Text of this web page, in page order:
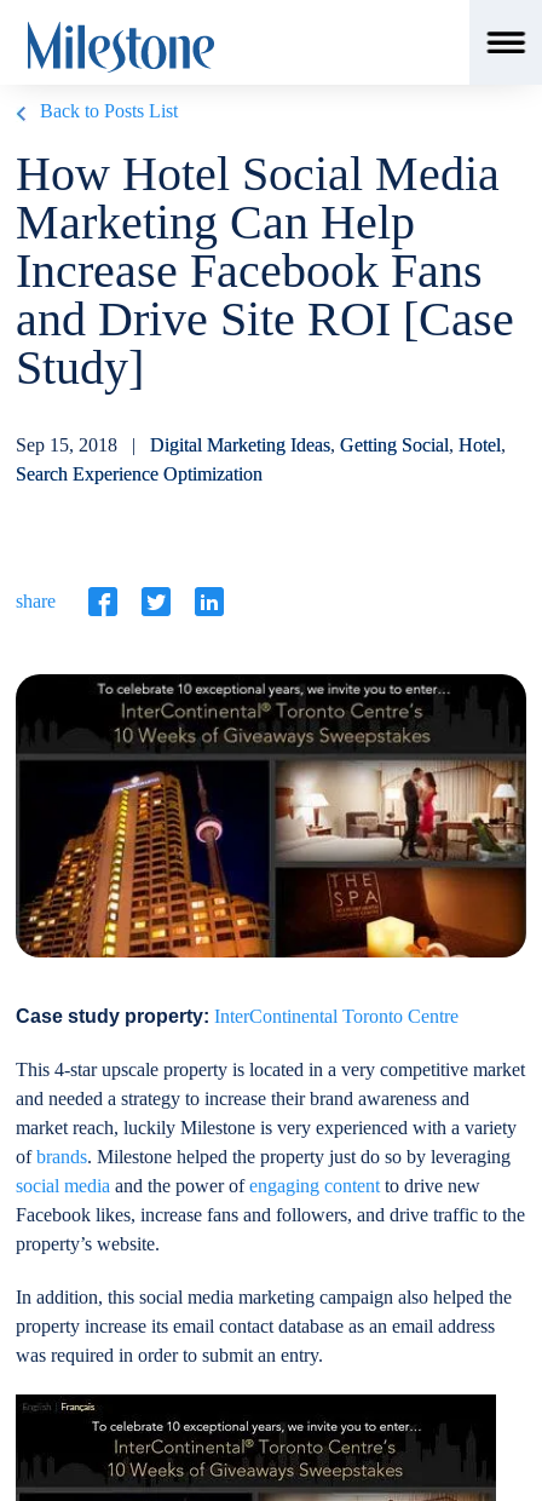
Back to Posts List
How Hotel Social Media
Marketing Can Help
Increase Facebook Fans
and Drive Site ROI [Case
Study]
Sep 15, 2018 |Digital Marketing Ideas,Getting Social,Hotel,
Search Experience Optimization
share
Case study property:InterContinental Toronto Centre
This 4-star upscale property is located in a very competitive market
and needed a strategy to increase their brand awareness and
market reach, luckily Milestone is very experienced with a variety
ofbrands. Milestone helped the property just do so by leveraging
social media and the power ofengaging content to drive new
Facebook likes, increase fans and followers, and drive traffic to the
property’s website.
In addition, this social media marketing campaign also helped the
property increase its email contact database as an email address
was required in order to submit an entry.